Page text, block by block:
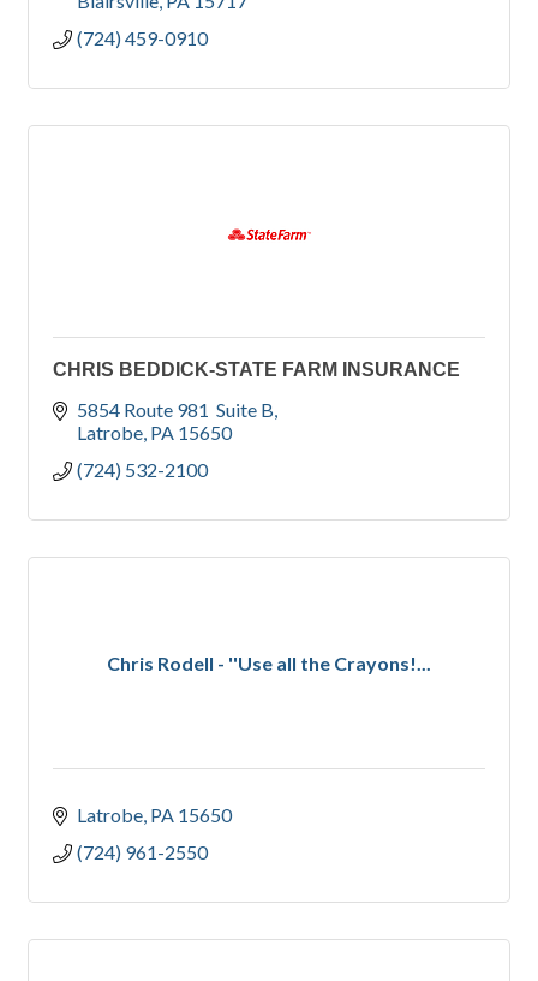
(724) 459-0910
CHRIS BEDDICK-STATE FARM INSURANCE
5854 Route 981  Suite B
Latrobe PA 15650
(724) 532-2100
Chris Rodell - ''Use all the Crayons!...
Latrobe PA 15650
(724) 961-2550